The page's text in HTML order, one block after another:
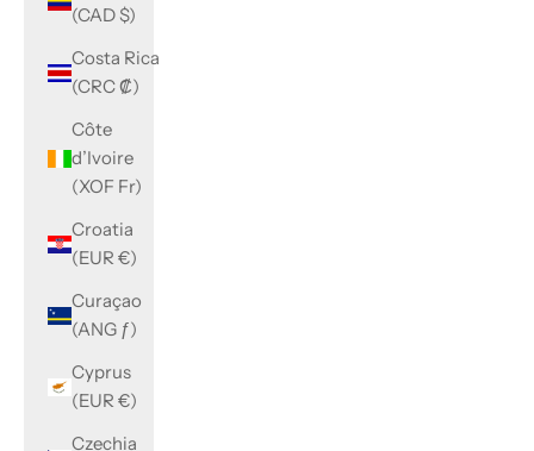
(CAD $)
Costa Rica
(CRC ₡)
Côte
d’Ivoire
(XOF Fr)
Croatia
(EUR €)
Curaçao
(ANG ƒ)
Cyprus
(EUR €)
Czechia